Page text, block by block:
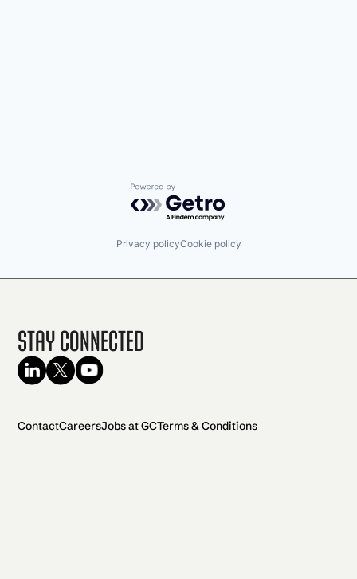
Powered by Getro.com
Privacy policyCookie policy
Stay Connected
ContactCareersJobs at GCTerms & Conditions